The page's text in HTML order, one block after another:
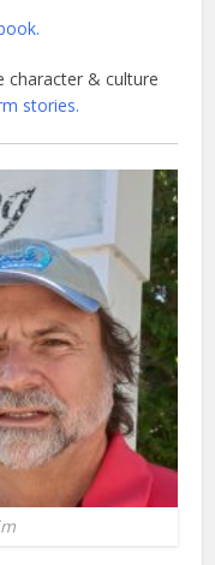
character & culture
stories.